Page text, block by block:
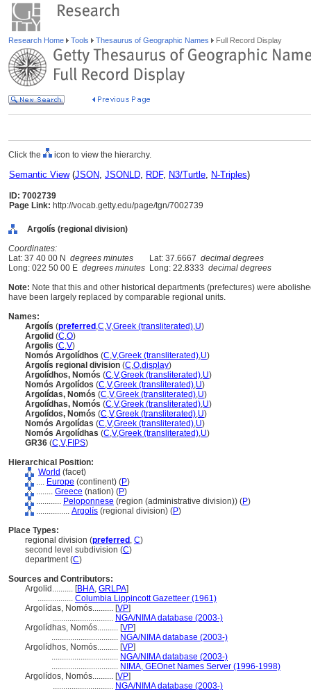
Research Home Tools Thesaurus of Geographic Names Full Record Display
Click the icon to view the hierarchy.
Semantic View(JSON, JSONLD, RDF, N3/Turtle, N-Triples)
ID: 7002739
Page Link: http://vocab.getty.edu/page/tgn/7002739
Argolís (regional division)
Coordinates:
Lat: 37 40 00 N degrees minutes Lat: 37.6667 decimal degrees
Long: 022 50 00 E degrees minutes Long: 22.8333 decimal degrees
Note: Note that this and other historical departments (prefectures) were
have been largely replaced by comparable regional units.
Names:
Argolís (preferred ,C,V,Greek (transliterated),U)
Argolid (C,O)
Argolis (C,V)
Nomós Argolídhos (C,V,Greek (transliterated),U)
Argolís regional division (C,O,display)
Argolídhos, Nomós (C,V,Greek (transliterated),U)
Nomós Argolídos (C,V,Greek (transliterated),U)
Argolídas, Nomós (C,V,Greek (transliterated),U)
Argolídhas, Nomós (C,V,Greek (transliterated),U)
Argolídos, Nomós (C,V,Greek (transliterated),U)
Nomós Argolídas (C,V,Greek (transliterated),U)
Nomós Argolídhas (C,V,Greek (transliterated),U)
GR36 (C,V,FIPS)
Hierarchical Position:
World (facet)
.... Europe (continent) (P)
........ Greece (nation) (P)
............ Peloponnese (region (administrative division)) (P)
................ Argolís (regional division) (P)
Place Types:
regional division (preferred , C)
second level subdivision (C)
department (C)
Sources and Contributors:
Argolid.......... [BHA, GRLPA]
................. Columbia Lippincott Gazetteer (1961)
Argolídas, Nomós.......... [VP]
............................. NGA/NIMA database (2003-)
Argolídhas, Nomós.......... [VP]
................................ NGA/NIMA database (2003-)
Argolídhos, Nomós.......... [VP]
................................ NGA/NIMA database (2003-)
................................ NIMA, GEOnet Names Server (1996-1998)
Argolídos, Nomós.......... [VP]
............................. NGA/NIMA database (2003-)